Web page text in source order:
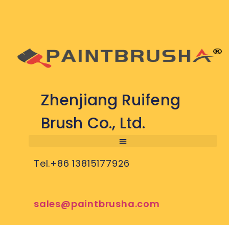
Zhenjiang Ruifeng
Brush Co., Ltd.
Tel.+86 13815177926
sales@paintbrusha.com